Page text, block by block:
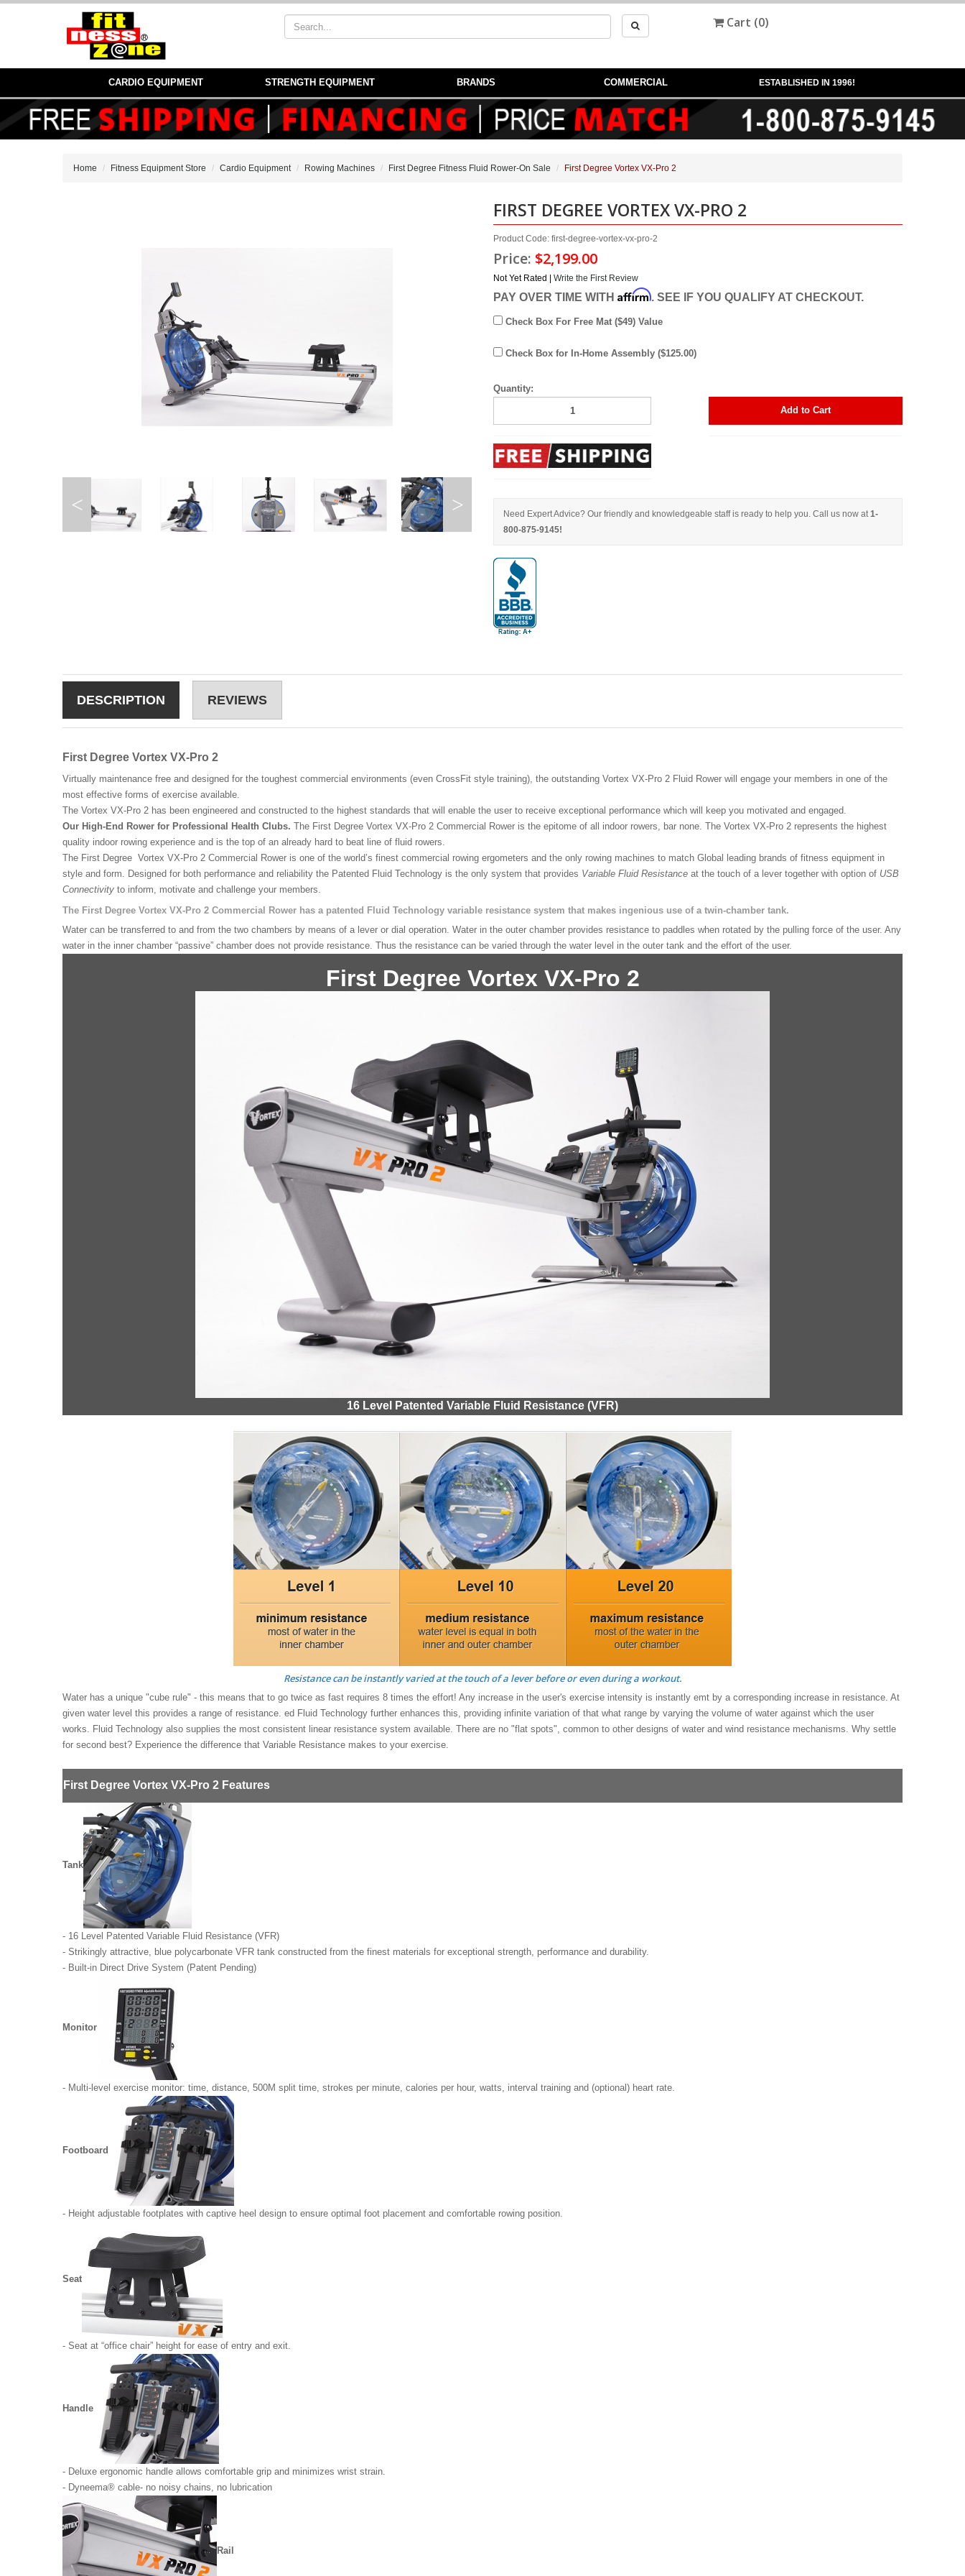
Cart (0)
CARDIO EQUIPMENT STRENGTH EQUIPMENT BRANDS COMMERCIAL ESTABLISHED IN 1996!
Home Fitness Equipment Store Cardio Equipment Rowing Machines First Degree Fitness Fluid Rower-On Sale First Degree Vortex VX-Pro 2
FIRST DEGREE VORTEX VX-PRO 2
Product Code: first-degree-vortex-vx-pro-2
Price: $2,199.00
Not Yet Rated | Write the First Review
PAY OVER TIME WITH Affirm. SEE IF YOU QUALIFY AT CHECKOUT.
Check Box For Free Mat ($49) Value
Check Box for In-Home Assembly ($125.00)
Quantity:
Add to Cart
Need Expert Advice? Our friendly and knowledgeable staff is ready to help you. Call us now at 1-
800-875-9145!
DESCRIPTION REVIEWS
First Degree Vortex VX-Pro 2
Virtually maintenance free and designed for the toughest commercial environments (even CrossFit style training), the outstanding Vortex VX-Pro 2 Fluid Rower will engage your members in one of the
most effective forms of exercise available.
The Vortex VX-Pro 2 has been engineered and constructed to the highest standards that will enable the user to receive exceptional performance which will keep you motivated and engaged.
Our High-End Rower for Professional Health Clubs. The First Degree Vortex VX-Pro 2 Commercial Rower is the epitome of all indoor rowers, bar none. The Vortex VX-Pro 2 represents the highest
quality indoor rowing experience and is the top of an already hard to beat line of fluid rowers.
The First Degree Vortex VX-Pro 2 Commercial Rower is one of the world’s finest commercial rowing ergometers and the only rowing machines to match Global leading brands of fitness equipment in
style and form. Designed for both performance and reliability the Patented Fluid Technology is the only system that provides Variable Fluid Resistance at the touch of a lever together with option of USB
Connectivity to inform, motivate and challenge your members.
The First Degree Vortex VX-Pro 2 Commercial Rower has a patented Fluid Technology variable resistance system that makes ingenious use of a twin-chamber tank.
Water can be transferred to and from the two chambers by means of a lever or dial operation. Water in the outer chamber provides resistance to paddles when rotated by the pulling force of the user. Any
water in the inner chamber “passive” chamber does not provide resistance. Thus the resistance can be varied through the water level in the outer tank and the effort of the user.
First Degree Vortex VX-Pro 2
16 Level Patented Variable Fluid Resistance (VFR)
Resistance can be instantly varied at the touch of a lever before or even during a workout.
Water has a unique "cube rule" - this means that to go twice as fast requires 8 times the effort! Any increase in the user's exercise intensity is instantly emt by a corresponding increase in resistance. At
given water level this provides a range of resistance. ed Fluid Technology further enhances this, providing infinite variation of that what range by varying the volume of water against which the user
works. Fluid Technology also supplies the most consistent linear resistance system available. There are no "flat spots", common to other designs of water and wind resistance mechanisms. Why settle
for second best? Experience the difference that Variable Resistance makes to your exercise.
First Degree Vortex VX-Pro 2 Features
Tank
- 16 Level Patented Variable Fluid Resistance (VFR)
- Strikingly attractive, blue polycarbonate VFR tank constructed from the finest materials for exceptional strength, performance and durability.
- Built-in Direct Drive System (Patent Pending)
Monitor
- Multi-level exercise monitor: time, distance, 500M split time, strokes per minute, calories per hour, watts, interval training and (optional) heart rate.
Footboard
- Height adjustable footplates with captive heel design to ensure optimal foot placement and comfortable rowing position.
Seat
- Seat at “office chair” height for ease of entry and exit.
Handle
- Deluxe ergonomic handle allows comfortable grip and minimizes wrist strain.
- Dyneema® cable- no noisy chains, no lubrication
Rail